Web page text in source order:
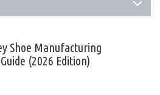
Shoe Manufacturing
(2026 Edition)